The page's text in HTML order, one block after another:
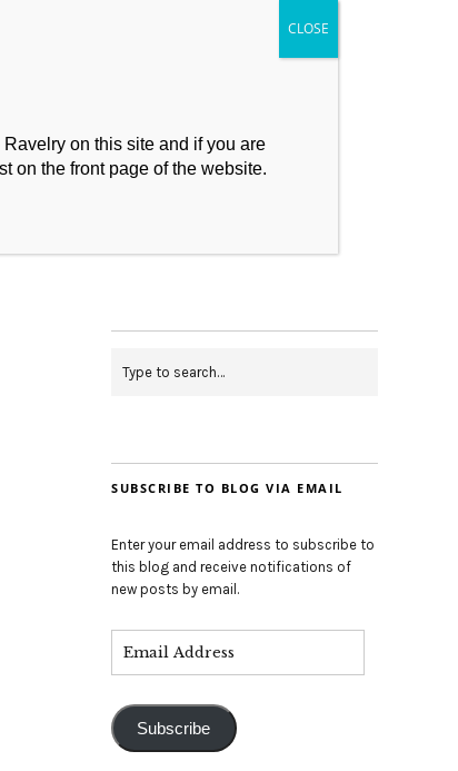
SUBSCRIBE TO BLOG VIA EMAIL
Enter your email address to subscribe to
this blog and receive notifications of
new posts by email.
Subscribe
on this site and if you are
on the front page of the website.